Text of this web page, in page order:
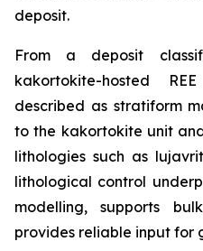
deposit.
From a deposit
kakortokite-hosted
described as stratiform
to the kakortokite unit
lithologies such as
lithological control
modelling, supports
provides reliable input for